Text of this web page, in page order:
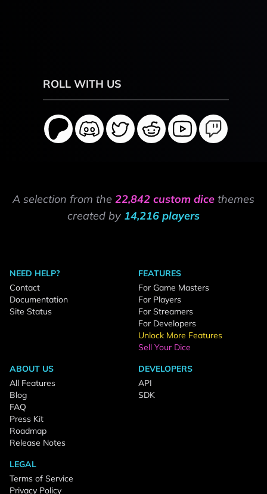
ROLL WITH US
A selection from the 22,842 custom dice themes
created by 14,216 players
NEED HELP?
Contact
Documentation
Site Status
FEATURES
For Game Masters
For Players
For Streamers
For Developers
Unlock More Features
Sell Your Dice
ABOUT US
All Features
Blog
FAQ
Press Kit
Roadmap
Release Notes
DEVELOPERS
API
SDK
LEGAL
Terms of Service
Privacy Policy